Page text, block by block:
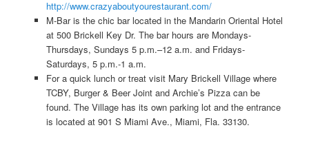
http://www.crazyaboutyourestaurant.com/
M-Bar is the chic bar located in the Mandarin Oriental Hotel
at 500 Brickell Key Dr. The bar hours are Mondays-
Thursdays, Sundays 5 p.m.–12 a.m. and Fridays-
Saturdays, 5 p.m.-1 a.m.
For a quick lunch or treat visit Mary Brickell Village where
TCBY, Burger & Beer Joint and Archie’s Pizza can be
found. The Village has its own parking lot and the entrance
is located at 901 S Miami Ave., Miami, Fla. 33130.